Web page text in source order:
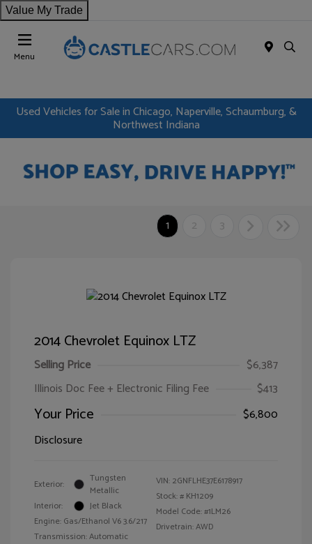
Value My Trade
Menu
Used Vehicles for Sale in Chicago, Naperville, Schaumburg, &
Northwest Indiana
1 2 3
2014 Chevrolet Equinox LTZ
Selling Price
$6,387
Illinois Doc Fee + Electronic Filing Fee
$413
Your Price
$6,800
Disclosure
Exterior:
Tungsten
Metallic
Interior:
Jet Black
Engine: Gas/Ethanol V6 3.6/217
Transmission: Automatic
VIN: 2GNFLHE37E6178917
Stock: # KH1209
Model Code: #1LM26
Drivetrain: AWD